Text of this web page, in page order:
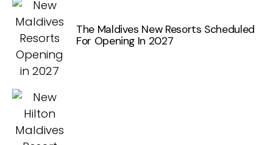
The Maldives New Resorts Scheduled
For Opening In 2027